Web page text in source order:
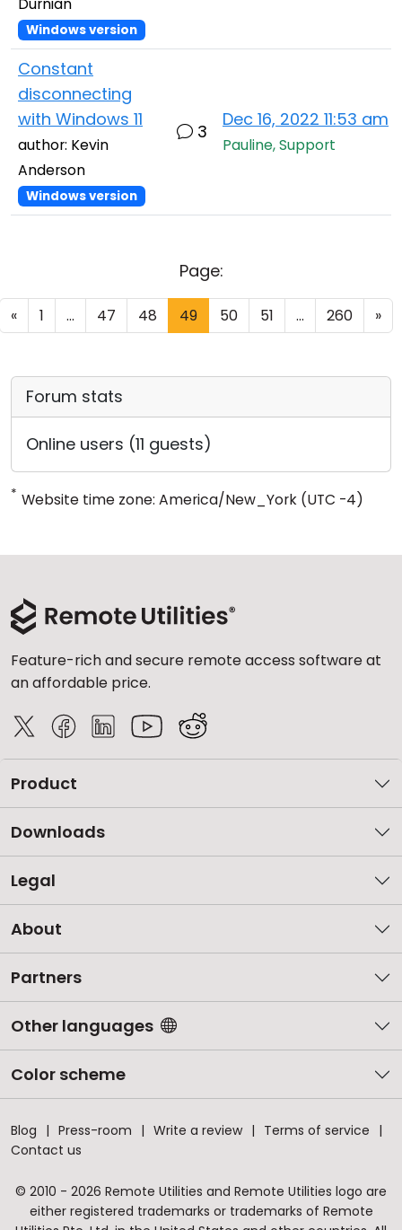
Windows version
Constant
disconnecting
with Windows 11
author: Kevin
Anderson
Windows version
3
Dec 16, 2022 11:53 am
Pauline, Support
Page:
« 1 ... 47 48 49 50 51 ... 260 »
Forum stats
Online users (11 guests)
* Website time zone: America/New_York (UTC -4)
Feature-rich and secure remote access software at
an affordable price.
Product
Downloads
Legal
About
Partners
Other languages
Color scheme
Blog Press-room Write a review
Terms of service
Contact us
© 2010 - 2026 Remote Utilities and Remote Utilities logo are
either registered trademarks or trademarks of Remote